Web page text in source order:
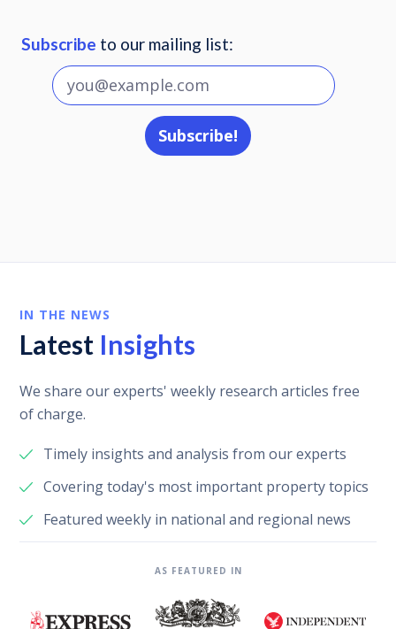
Subscribe to our mailing list:
IN THE NEWS
Latest Insights
We share our experts' weekly research articles free
of charge.
Timely insights and analysis from our experts
Covering today's most important property topics
Featured weekly in national and regional news
AS FEATURED IN